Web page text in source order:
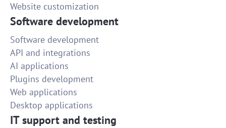
Website customization
Software development
Software development
API and integrations
AI applications
Plugins development
Web applications
Desktop applications
IT support and testing